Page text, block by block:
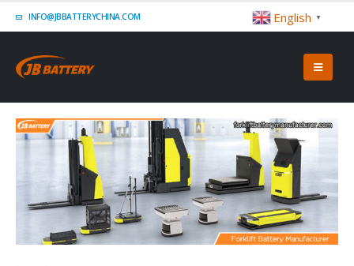
INFO@JBBATTERYCHINA.COM English ▼